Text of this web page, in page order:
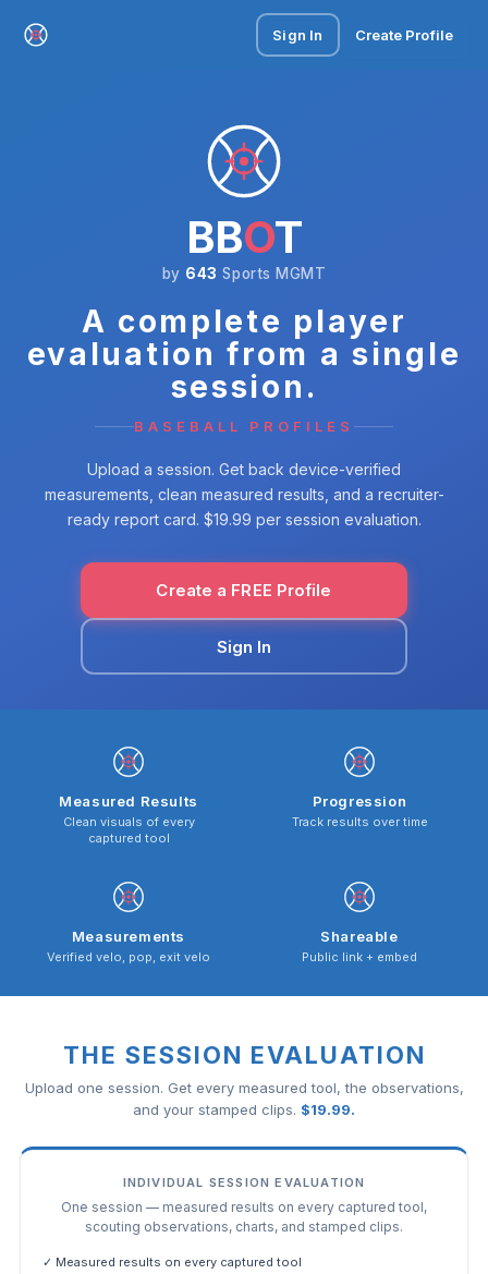
Sign In Create Profile
BBOT
by 643 Sports MGMT
A complete player
evaluation from a single
session.
BASEBALL PROFILES
Upload a session. Get back device-verified
measurements, clean measured results, and a recruiter-
ready report card. $19.99 per session evaluation.
Create a FREE Profile
Sign In
Measured Results
Clean visuals of every
captured tool
Progression
Track results over time
Measurements
Verified velo, pop, exit velo
Shareable
Public link + embed
THE SESSION EVALUATION
Upload one session. Get every measured tool, the observations,
and your stamped clips. $19.99.
INDIVIDUAL SESSION EVALUATION
One session — measured results on every captured tool,
scouting observations, charts, and stamped clips.
✓ Measured results on every captured tool